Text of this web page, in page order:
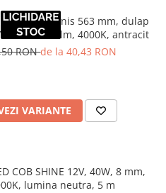
Luminis 563 mm, dulap
4.5W, 112 lm, 4000K, antracit
RONde la 40,43 RON
VARIANTE
COB SHINE 12V, 40W, 8 mm,
lumina neutra, 5 m